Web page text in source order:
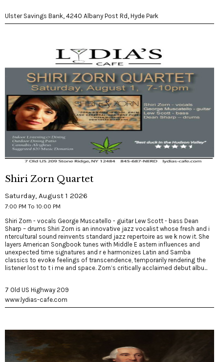
Ulster Savings Bank, 4240 Albany Post Rd, Hyde Park
Shiri Zorn Quartet
Saturday, August 1 2026
7:00 PM To 10:00 PM
Shiri Zorn - vocals George Muscatello - guitar Lew Scott - bass Dean
Sharp – drums Shiri Zorn is an innovative jazz vocalist whose fresh and i
ntercultural sound reinvents standard jazz repertoire as we k now it. She
layers American Songbook tunes with Middle E astern influences and
unexpected time signatures and r e harmonizes Latin and Samba
classics to evoke feelings of transcendence, temporarily rendering the
listener lost to t i me and space. Zorn’s critically acclaimed debut albu...
7 Old US Highway 209
www.lydias-cafe.com